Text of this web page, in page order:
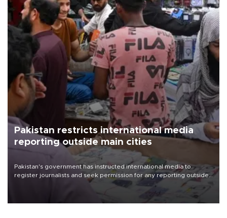
Pakistan restricts international media
reporting outside main cities
Pakistan's government has instructed international media to
register journalists and seek permission for any reporting outside
the country's three main cities, sparking concern from rights and
media groups over a threat to press freedom.